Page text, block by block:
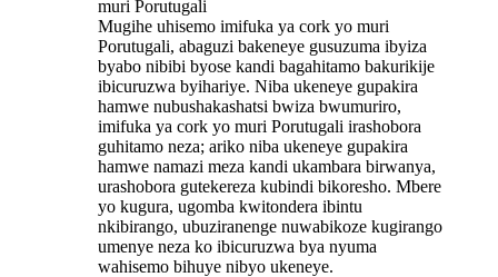
muri Porutugali
Mugihe uhisemo imifuka ya cork yo muri
Porutugali, abaguzi bakeneye gusuzuma ibyiza
byabo nibibi byose kandi bagahitamo bakurikije
ibicuruzwa byihariye. Niba ukeneye gupakira
hamwe nubushakashatsi bwiza bwumuriro,
imifuka ya cork yo muri Porutugali irashobora
guhitamo neza; ariko niba ukeneye gupakira
hamwe namazi meza kandi ukambara birwanya,
urashobora gutekereza kubindi bikoresho. Mbere
yo kugura, ugomba kwitondera ibintu
nkibirango, ubuziranenge nuwabikoze kugirango
umenye neza ko ibicuruzwa bya nyuma
wahisemo bihuye nibyo ukeneye.